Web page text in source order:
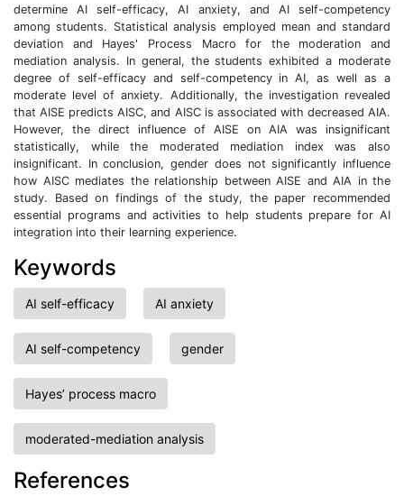
determine AI self-efficacy, AI anxiety, and AI self-competency
among students. Statistical analysis employed mean and standard
deviation and Hayes' Process Macro for the moderation and
mediation analysis. In general, the students exhibited a moderate
degree of self-efficacy and self-competency in AI, as well as a
moderate level of anxiety. Additionally, the investigation revealed
that AISE predicts AISC, and AISC is associated with decreased AIA.
However, the direct influence of AISE on AIA was insignificant
statistically, while the moderated mediation index was also
insignificant. In conclusion, gender does not significantly influence
how AISC mediates the relationship between AISE and AIA in the
study. Based on findings of the study, the paper recommended
essential programs and activities to help students prepare for AI
integration into their learning experience.
Keywords
AI self-efficacy AI anxiety
AI self-competency gender
Hayes’ process macro
moderated-mediation analysis
References